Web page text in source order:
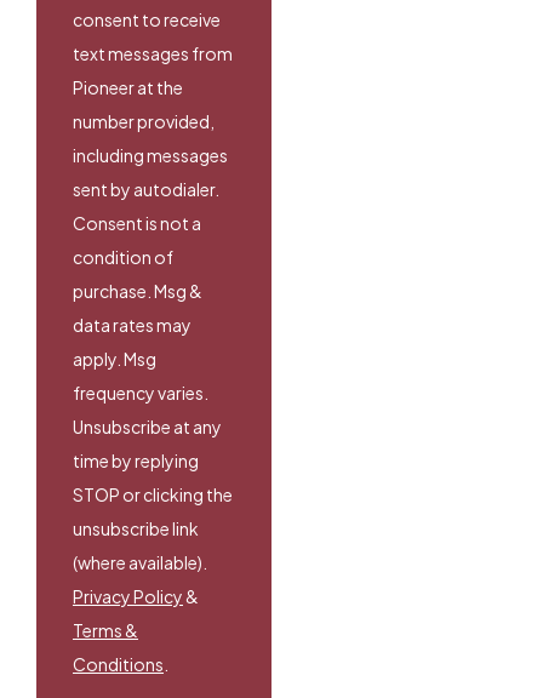
consent to receive
text messages from
Pioneer at the
number provided,
including messages
sent by autodialer.
Consent is not a
condition of
purchase. Msg &
data rates may
apply. Msg
frequency varies.
Unsubscribe at any
time by replying
STOP or clicking the
unsubscribe link
(where available).
Privacy Policy&
Terms &
Conditions